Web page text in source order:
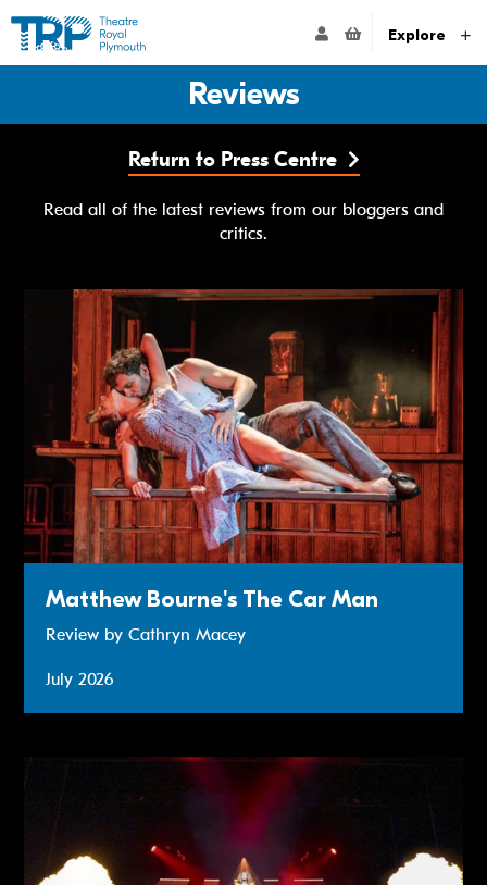
Website navigation
Go to the Theatre Royal Plymouth's home pageACCOUNTExplore
Reviews
Return to Press Centre
Read all of the latest reviews from our bloggers and
critics.
Matthew Bourne's The Car Man
Matthew Bourne's The Car Man
Review by Cathryn Macey
July 2026